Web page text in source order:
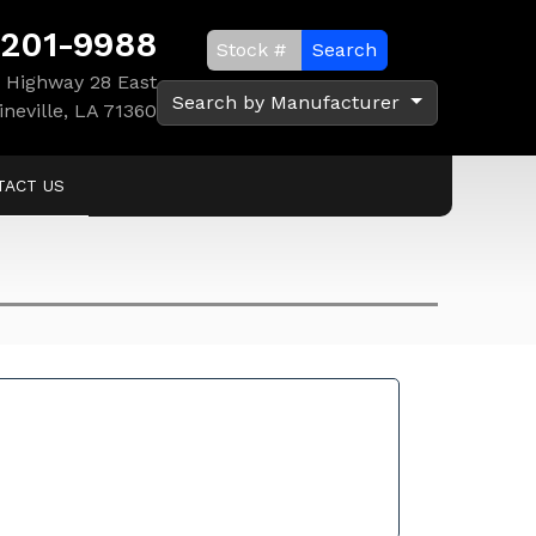
9988
Highway 28 East
LA 71360
Search
Search by Manufacturer
US